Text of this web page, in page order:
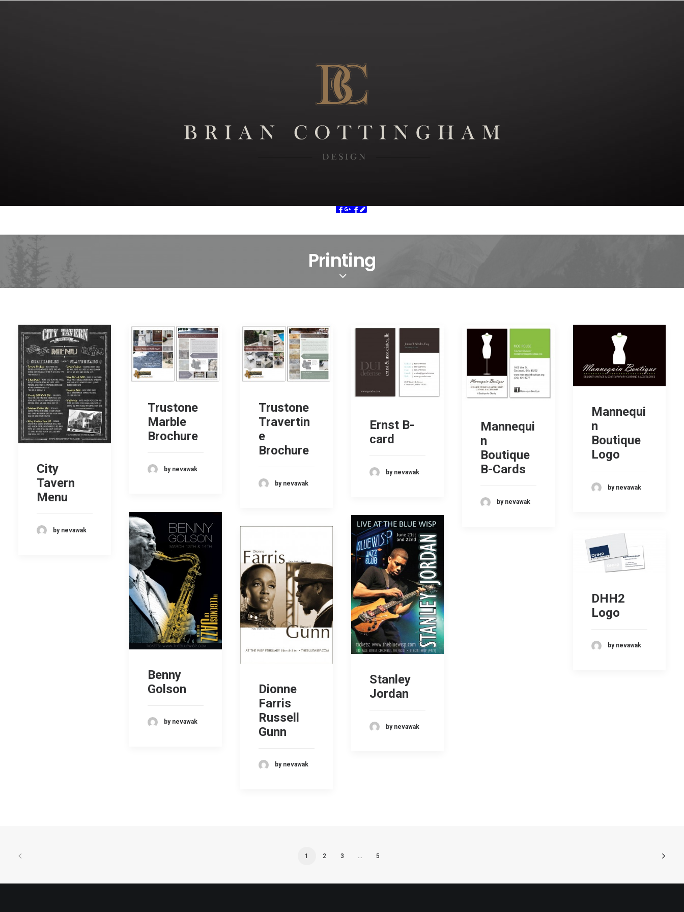
Printing
City
Tavern
Menu
by nevawak
Trustone
Marble
Brochure
by nevawak
Trustone
Travertin
e
Brochure
by nevawak
Ernst B-
card
by nevawak
Mannequi
n
Boutique
B-Cards
by nevawak
Mannequi
n
Boutique
Logo
by nevawak
Benny
Golson
by nevawak
Stanley
Jordan
by nevawak
Dionne
Farris
Russell
Gunn
by nevawak
DHH2
Logo
by nevawak
1 2 3 5